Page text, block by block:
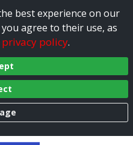
best experience on our
agree to their use, as
privacy policy.